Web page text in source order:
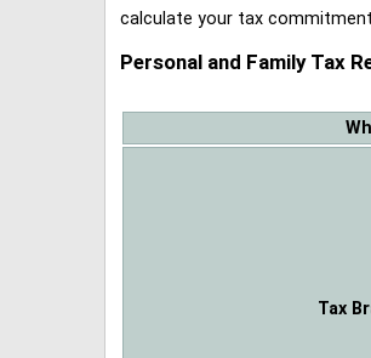
calculate your tax
Personal and Family Tax
Tax